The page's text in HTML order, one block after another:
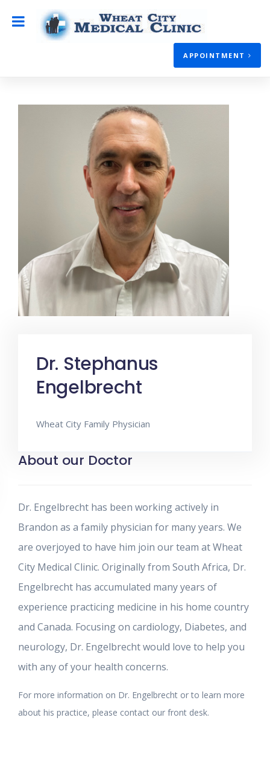
APPOINTMENT
Dr. Stephanus
Engelbrecht
Wheat City Family Physician
About our Doctor
Dr. Engelbrecht has been working actively in
Brandon as a family physician for many years. We
are overjoyed to have him join our team at Wheat
City Medical Clinic. Originally from South Africa, Dr.
Engelbrecht has accumulated many years of
experience practicing medicine in his home country
and Canada. Focusing on cardiology, Diabetes, and
neurology, Dr. Engelbrecht would love to help you
with any of your health concerns.
For more information on Dr. Engelbrecht or to learn more
about his practice, please contact our front desk.